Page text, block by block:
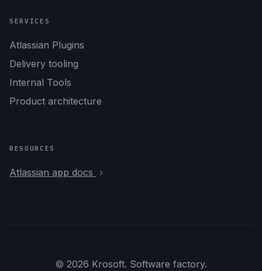
SERVICES
Atlassian Plugins
Delivery tooling
Internal Tools
Product architecture
RESOURCES
Atlassian app docs
© 2026 Krosoft. Software factory.